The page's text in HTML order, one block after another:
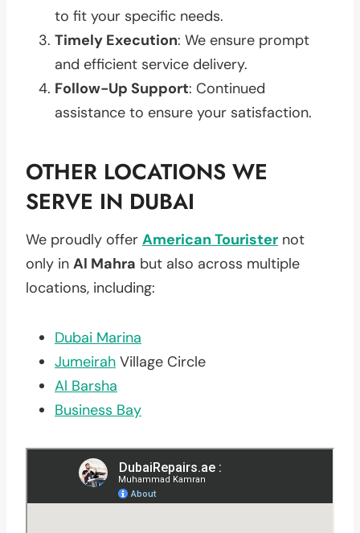
to fit your specific needs.
Timely Execution: We ensure prompt
and efficient service delivery.
Follow-Up Support: Continued
assistance to ensure your satisfaction.
OTHER LOCATIONS WE
SERVE IN DUBAI
We proudly offer American Tourister not
only in Al Mahra but also across multiple
locations, including:
Dubai Marina
Jumeirah Village Circle
Al Barsha
Business Bay